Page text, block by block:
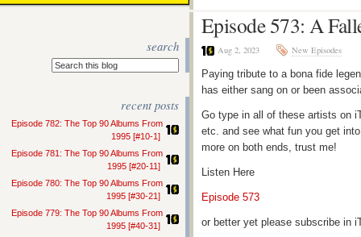
search
recent posts
Episode 782: The Top 90 Albums From
1995 [#10-1]
Episode 781: The Top 90 Albums From
1995 [#20-11]
Episode 780: The Top 90 Albums From
1995 [#30-21]
Episode 779: The Top 90 Albums From
1995 [#40-31]
Episode 573: A
Aug 2, 2023 New Episodes
Paying tribute to a bona fide
has either sang on or been
Go type in all of these artists on
etc. and see what fun you get
more on both ends, trust me!
Listen Here
Episode 573
or better yet please subscribe in